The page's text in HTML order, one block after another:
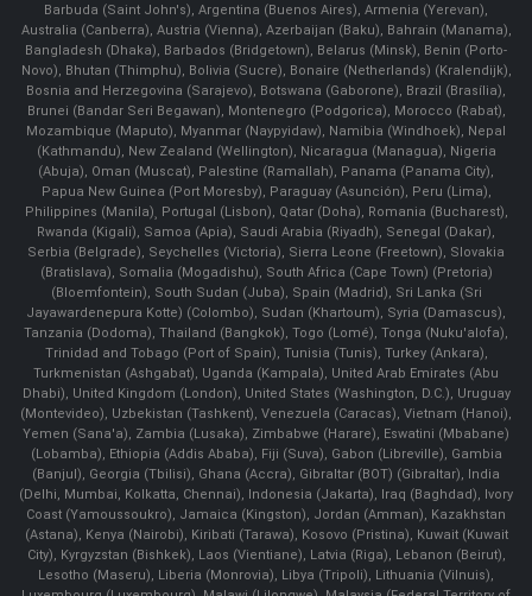
Barbuda (Saint John's), Argentina (Buenos Aires), Armenia (Yerevan),
Australia (Canberra), Austria (Vienna), Azerbaijan (Baku), Bahrain (Manama),
Bangladesh (Dhaka), Barbados (Bridgetown), Belarus (Minsk), Benin (Porto-
Novo), Bhutan (Thimphu), Bolivia (Sucre), Bonaire (Netherlands) (Kralendijk),
Bosnia and Herzegovina (Sarajevo), Botswana (Gaborone), Brazil (Brasília),
Brunei (Bandar Seri Begawan), Montenegro (Podgorica), Morocco (Rabat),
Mozambique (Maputo), Myanmar (Naypyidaw), Namibia (Windhoek), Nepal
(Kathmandu), New Zealand (Wellington), Nicaragua (Managua), Nigeria
(Abuja), Oman (Muscat), Palestine (Ramallah), Panama (Panama City),
Papua New Guinea (Port Moresby), Paraguay (Asunción), Peru (Lima),
Philippines (Manila)¸ Portugal (Lisbon), Qatar (Doha), Romania (Bucharest),
Rwanda (Kigali), Samoa (Apia), Saudi Arabia (Riyadh), Senegal (Dakar),
Serbia (Belgrade), Seychelles (Victoria), Sierra Leone (Freetown), Slovakia
(Bratislava), Somalia (Mogadishu), South Africa (Cape Town) (Pretoria)
(Bloemfontein), South Sudan (Juba), Spain (Madrid), Sri Lanka (Sri
Jayawardenepura Kotte) (Colombo), Sudan (Khartoum), Syria (Damascus),
Tanzania (Dodoma), Thailand (Bangkok), Togo (Lomé), Tonga (Nuku'alofa),
Trinidad and Tobago (Port of Spain), Tunisia (Tunis), Turkey (Ankara),
Turkmenistan (Ashgabat), Uganda (Kampala), United Arab Emirates (Abu
Dhabi), United Kingdom (London), United States (Washington, D.C.), Uruguay
(Montevideo), Uzbekistan (Tashkent), Venezuela (Caracas), Vietnam (Hanoi),
Yemen (Sana'a), Zambia (Lusaka), Zimbabwe (Harare), Eswatini (Mbabane)
(Lobamba), Ethiopia (Addis Ababa), Fiji (Suva), Gabon (Libreville), Gambia
(Banjul), Georgia (Tbilisi), Ghana (Accra), Gibraltar (BOT) (Gibraltar), India
(Delhi, Mumbai, Kolkatta, Chennai), Indonesia (Jakarta), Iraq (Baghdad), Ivory
Coast (Yamoussoukro), Jamaica (Kingston), Jordan (Amman), Kazakhstan
(Astana), Kenya (Nairobi), Kiribati (Tarawa), Kosovo (Pristina), Kuwait (Kuwait
City), Kyrgyzstan (Bishkek), Laos (Vientiane), Latvia (Riga), Lebanon (Beirut),
Lesotho (Maseru), Liberia (Monrovia), Libya (Tripoli), Lithuania (Vilnuis),